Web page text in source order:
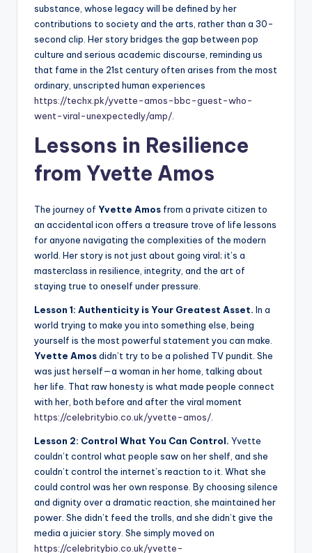
substance, whose legacy will be defined by her
contributions to society and the arts, rather than a 30-
second clip. Her story bridges the gap between pop
culture and serious academic discourse, reminding us
that fame in the 21st century often arises from the most
ordinary, unscripted human experiences
https://techx.pk/yvette-amos-bbc-guest-who-
went-viral-unexpectedly/amp/.
Lessons in Resilience
from Yvette Amos
The journey of Yvette Amos from a private citizen to
an accidental icon offers a treasure trove of life lessons
for anyone navigating the complexities of the modern
world. Her story is not just about going viral; it’s a
masterclass in resilience, integrity, and the art of
staying true to oneself under pressure.
Lesson 1: Authenticity is Your Greatest Asset. In a
world trying to make you into something else, being
yourself is the most powerful statement you can make.
Yvette Amosdidn’t try to be a polished TV pundit. She
was just herself—a woman in her home, talking about
her life. That raw honesty is what made people connect
with her, both before and after the viral moment
https://celebritybio.co.uk/yvette-amos/.
Lesson 2: Control What You Can Control. Yvette
couldn’t control what people saw on her shelf, and she
couldn’t control the internet’s reaction to it. What she
could control was her own response. By choosing silence
and dignity over a dramatic reaction, she maintained her
power. She didn’t feed the trolls, and she didn’t give the
media a juicier story. She simply moved on
https://celebritybio.co.uk/yvette-